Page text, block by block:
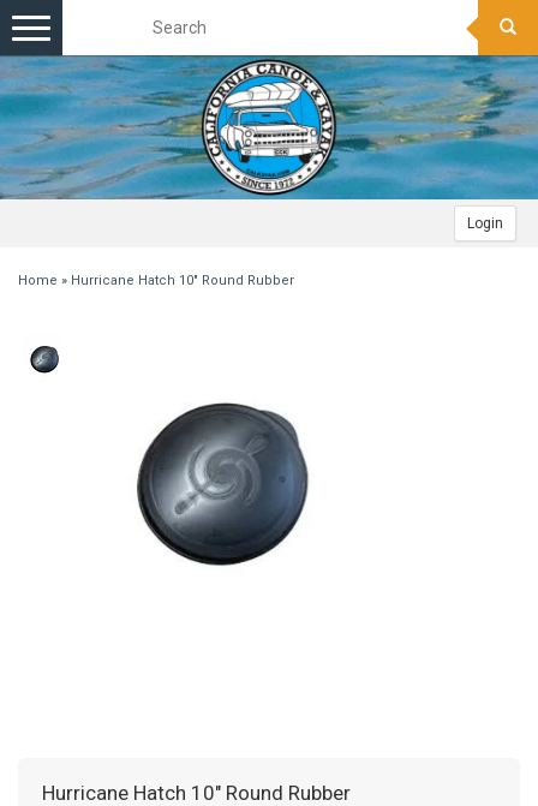
Login
Toggle
navigation
Home » Hurricane Hatch 10" Round Rubber
Hurricane Hatch 10" Round Rubber